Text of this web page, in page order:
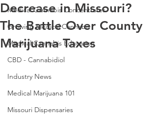
Medical Cannabis Concentrates
Growing Medical Cannabis
Medical Cannabis Education
CBD - Cannabidiol
Industry News
Medical Marijuana 101
Missouri Dispensaries
Decrease in Missouri?
The Battle Over County
Marijuana Taxes